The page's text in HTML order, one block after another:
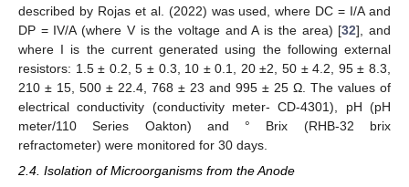
described by Rojas et al. (2022) was used, where DC = I/A and
DP = IV/A (where V is the voltage and A is the area) [32], and
where I is the current generated using the following external
resistors: 1.5 ± 0.2, 5 ± 0.3, 10 ± 0.1, 20 ±2, 50 ± 4.2, 95 ± 8.3,
210 ± 15, 500 ± 22.4, 768 ± 23 and 995 ± 25 Ω. The values of
electrical conductivity (conductivity meter- CD-4301), pH (pH
meter/110 Series Oakton) and ° Brix (RHB-32 brix
refractometer) were monitored for 30 days.
2.4. Isolation of Microorganisms from the Anode